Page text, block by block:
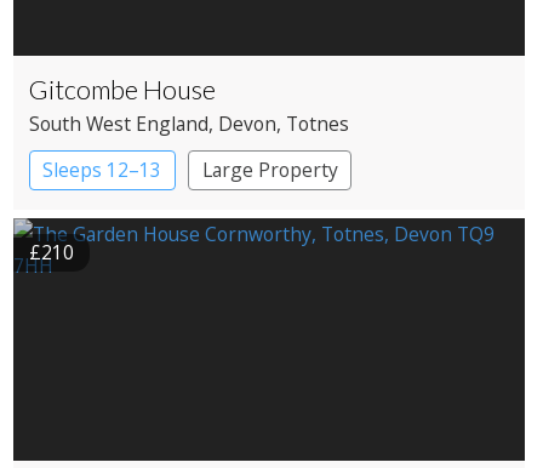
Gitcombe House
South West England, Devon, Totnes
Sleeps 12–13
Large Property
£210